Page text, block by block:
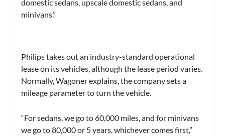
domestic sedans, upscale domestic sedans, and
minivans.”
Philips takes out an industry-standard operational
lease on its vehicles, although the lease period varies.
Normally, Wagoner explains, the company sets a
mileage parameter to turn the vehicle.
“For sedans, we go to 60,000 miles, and for minivans
we go to 80,000 or 5 years, whichever comes first,”